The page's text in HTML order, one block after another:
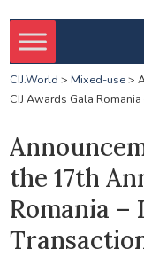
CIJ.World > Mixed-use>
CIJ Awards Gala
the 17th
Romania –